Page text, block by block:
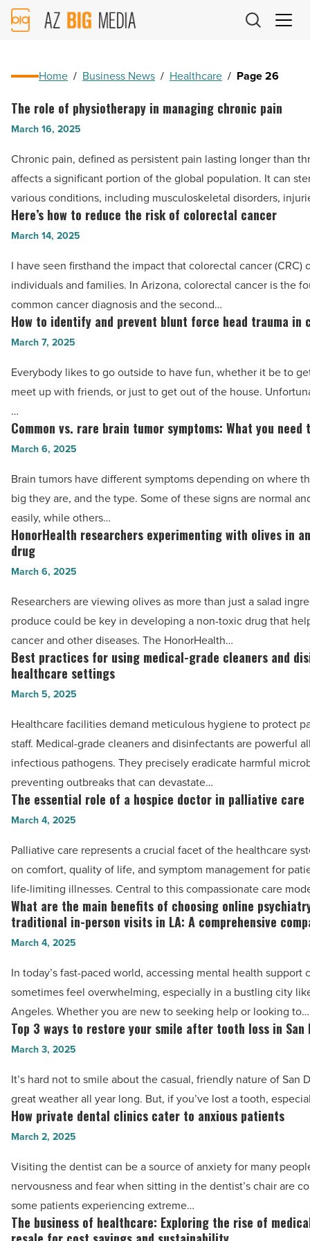
AZ
Big
Home / Business News / Healthcare / Page 26
The
role
physiotherapy
in
managing
-
Read
Article
The role of physiotherapy in managing chronic pain
March 16, 2025
Chronic pain, defined as persistent pain lasting longer than
affects a significant portion of the global population. It can
various conditions, including musculoskeletal disorders,
Here’s
how
reduce
the
risk
colorectal
cancer
-
Read
Article
Here’s how to reduce the risk of colorectal cancer
March 14, 2025
I have seen firsthand the impact that colorectal cancer (CRC)
individuals and families. In Arizona, colorectal cancer is the
common cancer diagnosis and the second…
How
to
and
prevent
blunt
trauma
in
children
-
Read
Article
How to identify and prevent blunt force head trauma in
March 7, 2025
Everybody likes to go outside to have fun, whether it be to
meet up with friends, or just to get out of the house.
…
Common
vs.
brain
tumor
symptoms:
What
you
to
know
-
Read
Article
Common vs. rare brain tumor symptoms: What you need
March 6, 2025
Brain tumors have different symptoms depending on where
big they are, and the type. Some of these signs are normal
easily, while others…
HonorHealth
researchers
experimenting
with
olives
anticancer
drug
-
Article
HonorHealth researchers experimenting with olives in
drug
March 6, 2025
Researchers are viewing olives as more than just a salad
produce could be key in developing a non-toxic drug that
cancer and other diseases. The HonorHealth…
Best
practices
for
using
medical-
grade
cleaners
and
disinfectants
healthcare
settings
-
Read
Article
Best practices for using medical-grade cleaners and
healthcare settings
March 5, 2025
Healthcare facilities demand meticulous hygiene to protect
staff. Medical-grade cleaners and disinfectants are powerful
infectious pathogens. They precisely eradicate harmful
preventing outbreaks that can devastate…
The
essential
of
a
hospice
doctor
in
care
-
Read
Article
The essential role of a hospice doctor in palliative care
March 4, 2025
Palliative care represents a crucial facet of the healthcare
on comfort, quality of life, and symptom management for
life-limiting illnesses. Central to this compassionate care
What
are
the
main
benefits
of
choosing
online
over
traditional
in-
person
visits
A
comprehensive
What are the main benefits of choosing online
traditional in-person visits in LA: A comprehensive
March 4, 2025
In today’s fast-paced world, accessing mental health support
sometimes feel overwhelming, especially in a bustling city
Angeles. Whether you are new to seeking help or looking to…
Top
3
to
restore
after
tooth
loss
in
Top 3 ways to restore your smile after tooth loss in San
March 3, 2025
It’s hard not to smile about the casual, friendly nature of San
great weather all year long. But, if you’ve lost a tooth,
How
private
clinics
cater
to
anxious
How private dental clinics cater to anxious patients
March 2, 2025
Visiting the dentist can be a source of anxiety for many
nervousness and fear when sitting in the dentist’s chair are
some patients experiencing extreme…
The
The business of healthcare: Exploring the rise of